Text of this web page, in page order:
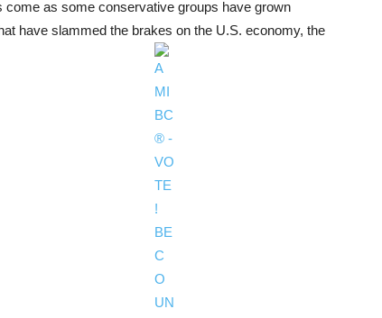
come as some conservative groups have grown
have slammed the brakes on the U.S. economy, the